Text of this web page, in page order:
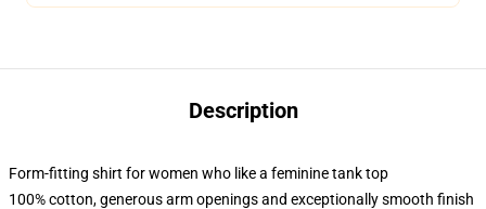
Description
Form-fitting shirt for women who like a feminine tank top
100% cotton, generous arm openings and exceptionally smooth finish